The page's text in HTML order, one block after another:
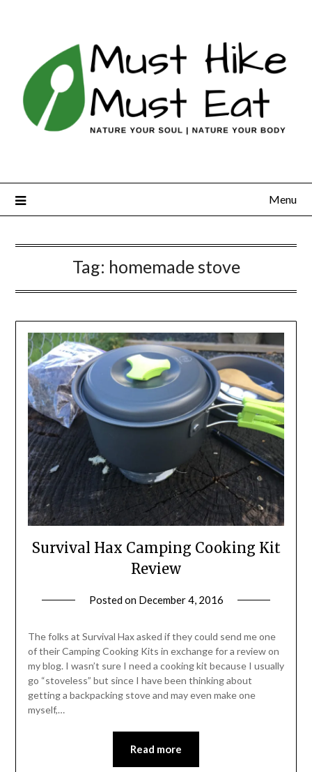
Menu
Tag: homemade stove
Survival Hax Camping Cooking Kit
Review
Posted on December 4, 2016
Leader
The folks at Survival Hax asked if they could send me one
of their Camping Cooking Kits in exchange for a review on
my blog. I wasn’t sure I need a cooking kit because I usually
go “stoveless” but since I have been thinking about
getting a backpacking stove and may even make one
myself,…
Read more